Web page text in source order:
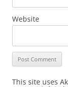
Website
This site uses